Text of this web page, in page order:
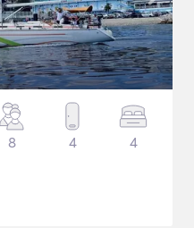
8 4 4